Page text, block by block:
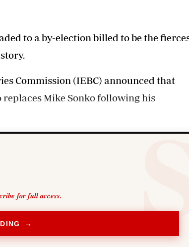
Agri-Directory
Gossip
Blogs
The Nairobian
Ten Things
Nairobian Shop
to a by-election billed to be the
Commission (IEBC) announced that
Mike Sonko following his
for full access.
→